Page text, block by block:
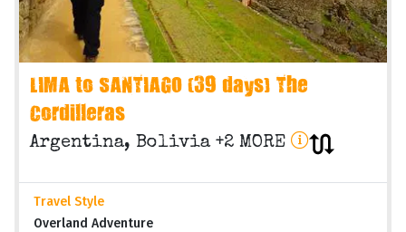
LIMA to SANTIAGO (39 days) The
Cordilleras
Argentina, Bolivia +2 MORE
Travel Style
Overland Adventure